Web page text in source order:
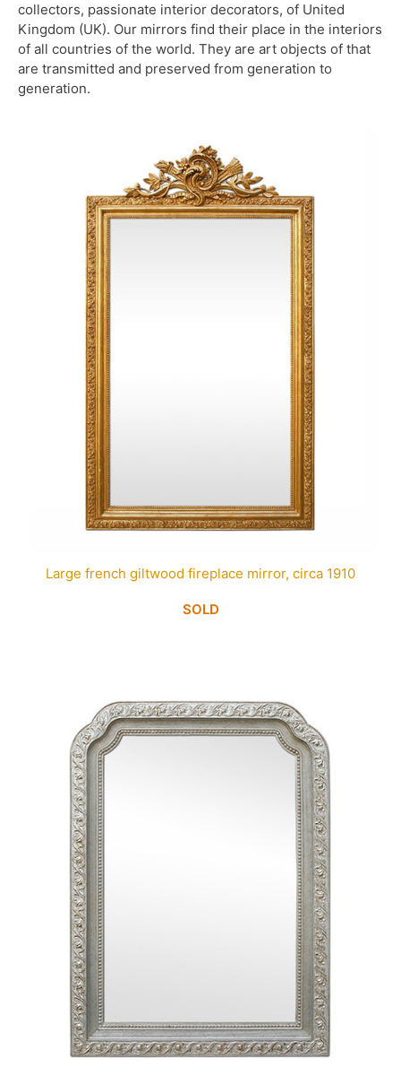
collectors, passionate interior decorators, of United
Kingdom (UK). Our mirrors find their place in the interiors
of all countries of the world. They are art objects of that
are transmitted and preserved from generation to
generation.
Large french giltwood fireplace mirror, circa 1910
SOLD